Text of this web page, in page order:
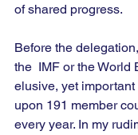
of shared progress.
Before the
the  IMF or the World
elusive, yet
upon 191 member
every year. In my